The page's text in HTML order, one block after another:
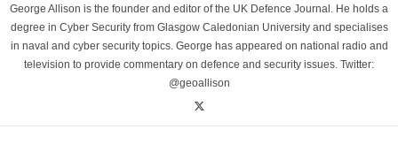
George Allison is the founder and editor of the UK Defence Journal. He holds a
degree in Cyber Security from Glasgow Caledonian University and specialises
in naval and cyber security topics. George has appeared on national radio and
television to provide commentary on defence and security issues. Twitter:
@geoallison